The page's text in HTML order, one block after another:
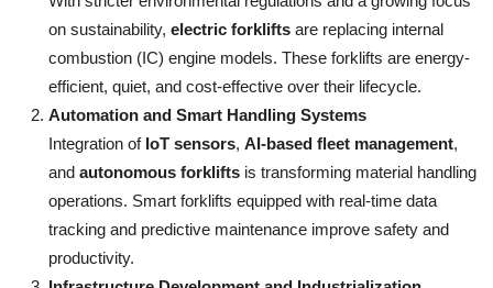
on sustainability, electric forklifts are replacing internal
combustion (IC) engine models. These forklifts are energy-
efficient, quiet, and cost-effective over their lifecycle.
Automation and Smart Handling Systems
Integration of IoT sensors, AI-based fleet management,
and autonomous forklifts is transforming material handling
operations. Smart forklifts equipped with real-time data
tracking and predictive maintenance improve safety and
productivity.